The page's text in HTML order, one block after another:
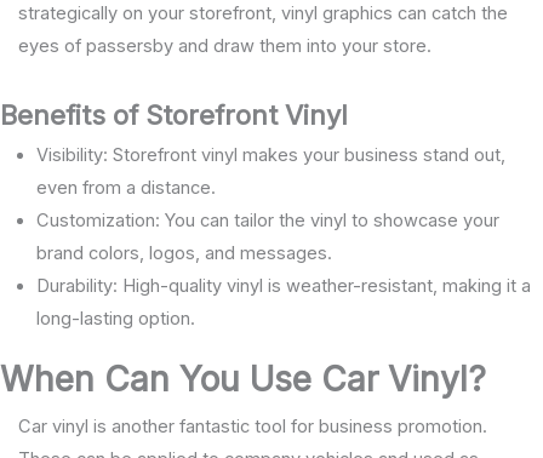
strategically on your storefront, vinyl graphics can catch the
eyes of passersby and draw them into your store.
Benefits of Storefront Vinyl
Visibility: Storefront vinyl makes your business stand out,
even from a distance.
Customization: You can tailor the vinyl to showcase your
brand colors, logos, and messages.
Durability: High-quality vinyl is weather-resistant, making it a
long-lasting option.
When Can You Use Car Vinyl?
Car vinyl is another fantastic tool for business promotion.